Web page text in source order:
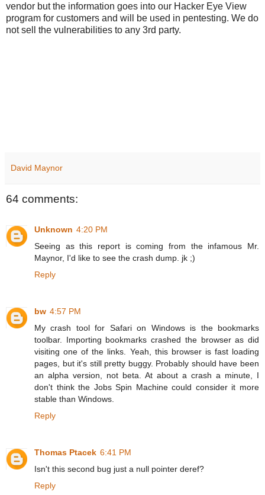
vendor but the information goes into our Hacker Eye View
program for customers and will be used in pentesting. We do
not sell the vulnerabilities to any 3rd party.
David Maynor
64 comments:
Unknown 4:20 PM
Seeing as this report is coming from the infamous Mr.
Maynor, I'd like to see the crash dump. jk ;)
Reply
bw 4:57 PM
My crash tool for Safari on Windows is the bookmarks
toolbar. Importing bookmarks crashed the browser as did
visiting one of the links. Yeah, this browser is fast loading
pages, but it's still pretty buggy. Probably should have been
an alpha version, not beta. At about a crash a minute, I
don't think the Jobs Spin Machine could consider it more
stable than Windows.
Reply
Thomas Ptacek 6:41 PM
Isn't this second bug just a null pointer deref?
Reply